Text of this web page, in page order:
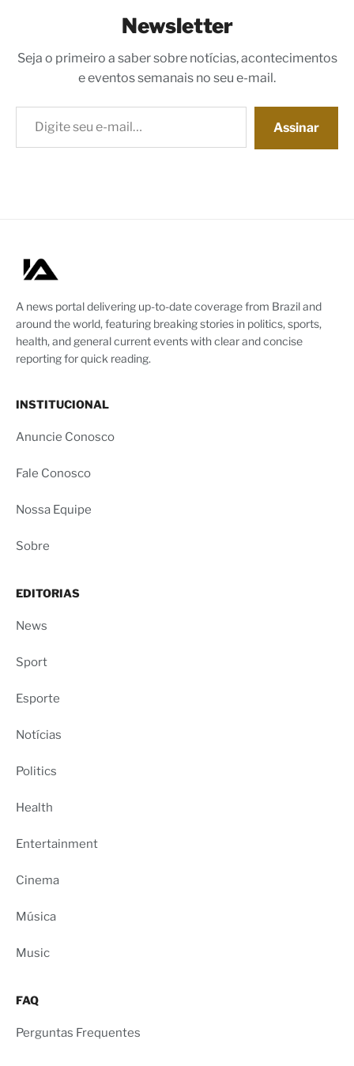
Newsletter
Seja o primeiro a saber sobre notícias, acontecimentos
e eventos semanais no seu e-mail.
Digite seu e-mail…
Assinar
A news portal delivering up-to-date coverage from Brazil and
around the world, featuring breaking stories in politics, sports,
health, and general current events with clear and concise
reporting for quick reading.
INSTITUCIONAL
Anuncie Conosco
Fale Conosco
Nossa Equipe
Sobre
EDITORIAS
News
Sport
Esporte
Notícias
Politics
Health
Entertainment
Cinema
Música
Music
FAQ
Perguntas Frequentes